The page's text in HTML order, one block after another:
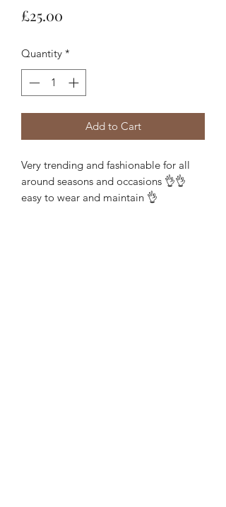
£25.00
Quantity *
Add to Cart
Very trending and fashionable for all
around seasons and occasions 👌👌
easy to wear and maintain 👌